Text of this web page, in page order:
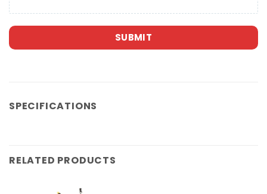
SUBMIT
SPECIFICATIONS
RELATED PRODUCTS